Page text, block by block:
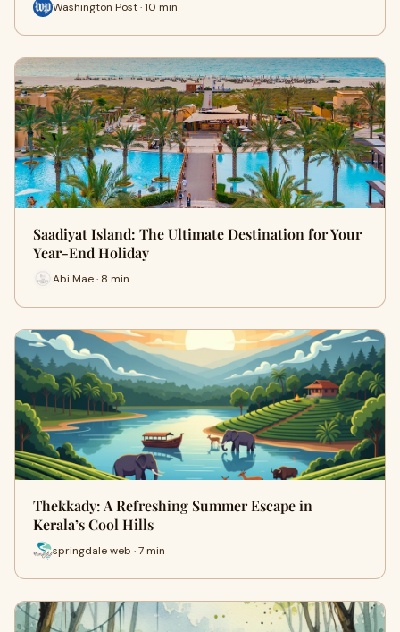
Washington Post · 10 min
Saadiyat Island: The Ultimate Destination for Your
Year-End Holiday
Abi Mae · 8 min
Thekkady: A Refreshing Summer Escape in
Kerala’s Cool Hills
springdale web · 7 min